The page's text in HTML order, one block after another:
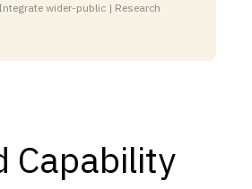
wider-public | Research
Capability